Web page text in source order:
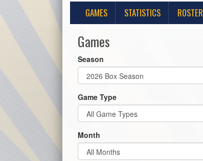
GAMES STATISTICS ROSTER
Games
Season
Game Type
Month